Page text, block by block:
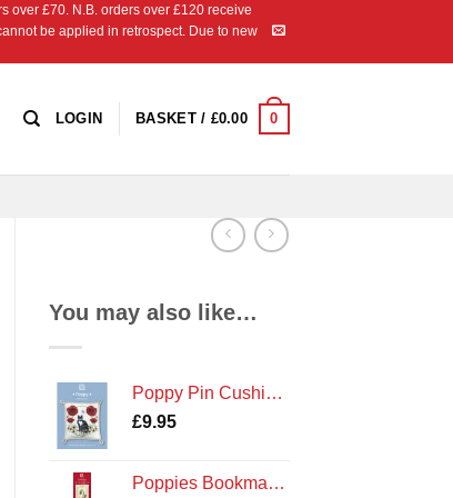
over £70. N.B. orders over £120 receive
be applied in retrospect. Due to new
LOGIN BASKET / £0.00 0
You may also like…
Poppy Pin Cushion Cross Stitch Kit by Textile Heritage Poppies and Cat
£9.95
Poppies Bookmark Cross Stitch Kit by Textile Heritage